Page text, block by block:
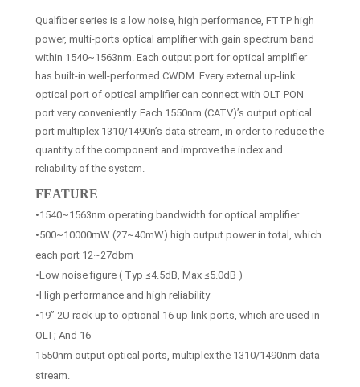
Qualfiber series is a low noise, high performance, FTTP high
power, multi-ports optical amplifier with gain spectrum band
within 1540~1563nm. Each output port for optical amplifier
has built-in well-performed CWDM. Every external up-link
optical port of optical amplifier can connect with OLT PON
port very conveniently. Each 1550nm (CATV)’s output optical
port multiplex 1310/1490n’s data stream, in order to reduce the
quantity of the component and improve the index and
reliability of the system.
FEATURE
•1540~1563nm operating bandwidth for optical amplifier
•500~10000mW (27~40mW) high output power in total, which
each port 12~27dbm
•Low noise figure ( Typ ≤4.5dB, Max ≤5.0dB )
•High performance and high reliability
•19” 2U rack up to optional 16 up-link ports, which are used in
OLT; And 16
1550nm output optical ports, multiplex the 1310/1490nm data
stream.